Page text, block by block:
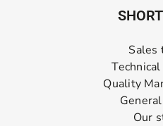
Sales
Quality
Our